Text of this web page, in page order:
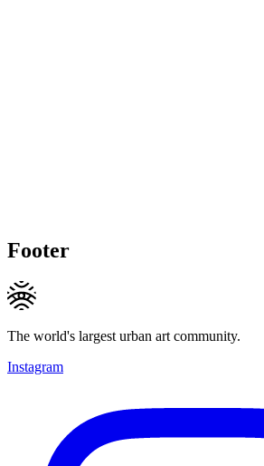
Footer
The world's largest urban art community.
Instagram